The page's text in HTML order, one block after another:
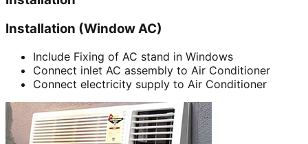
Installation (Window AC)
Include Fixing of AC stand in Windows
Connect inlet AC assembly to Air Conditioner
Connect electricity supply to Air Conditioner